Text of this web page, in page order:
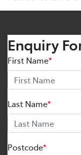
Enquiry
First Name*
Last Name*
Postcode*